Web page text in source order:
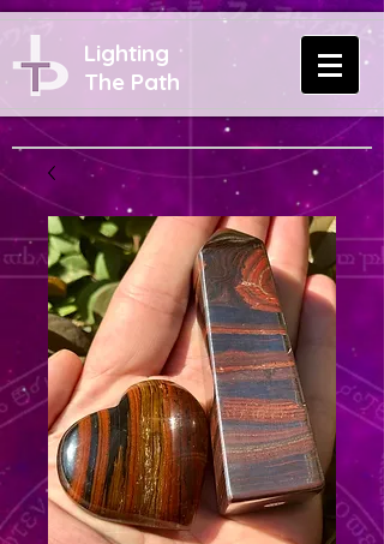
Lighting
The Path